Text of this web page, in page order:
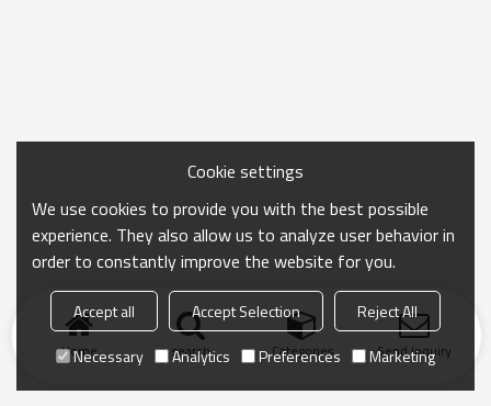
Home search Categories Send Inquiry
Cookie settings
We use cookies to provide you with the best possible
experience. They also allow us to analyze user behavior in
order to constantly improve the website for you.
Accept all Accept Selection
Reject All
Necessary
Analytics Preferences Marketing